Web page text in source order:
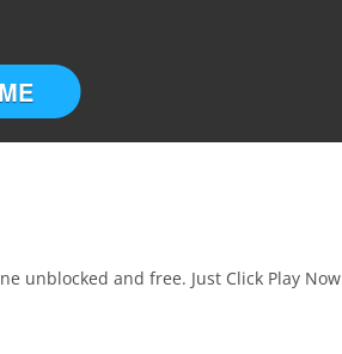
unblocked and free. Just Click Play Now